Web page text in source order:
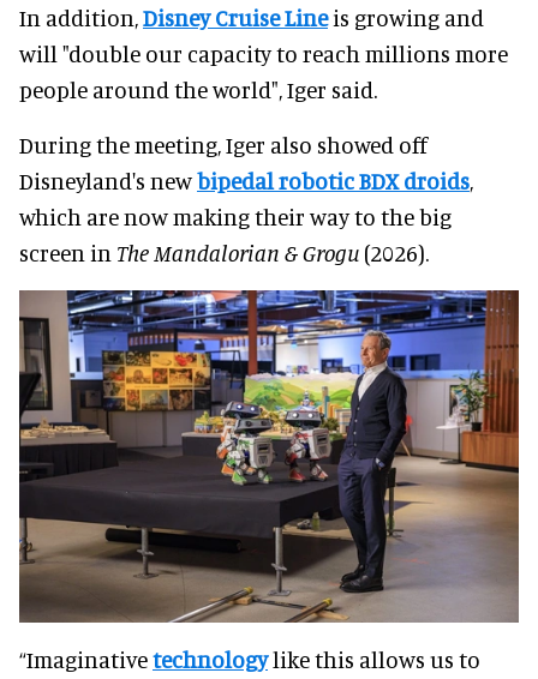
In addition, Disney Cruise Lineis growing and
will "double our capacity to reach millions more
people around the world", Iger said.
During the meeting, Iger also showed off
Disneyland's newbipedal robotic BDX droids
which are now making their way to the big
screen in The Mandalorian & Grogu (2026).
“Imaginativetechnologylike this allows us to